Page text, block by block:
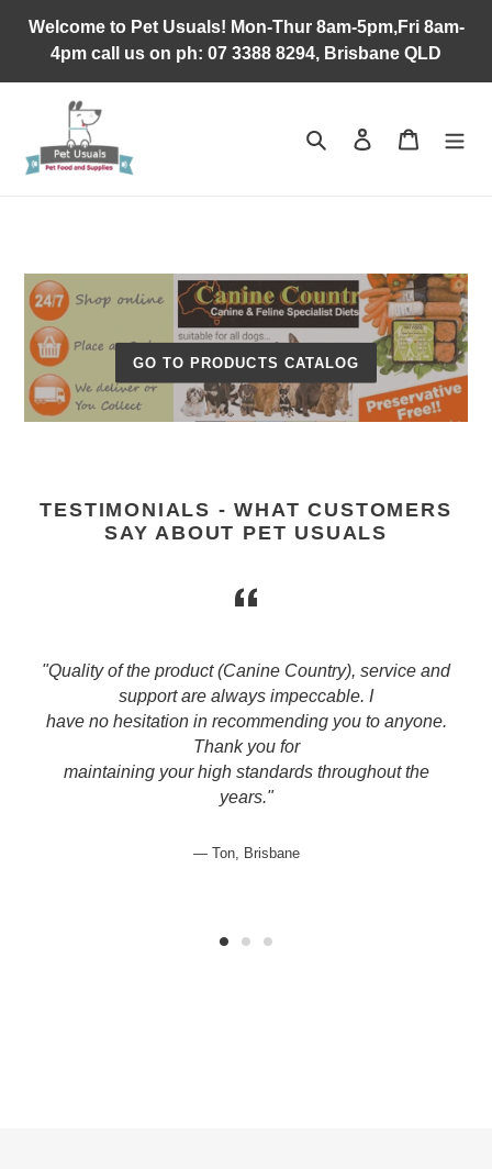
content
Welcome to Pet Usuals! Mon-Thur 8am-5pm,Fri 8am-
4pm call us on ph: 07 3388 8294, Brisbane QLD
Search Log in Cart
GO TO PRODUCTS CATALOG
TESTIMONIALS - WHAT CUSTOMERS
SAY ABOUT PET USUALS
"Quality of the product (Canine Country), service and
support are always impeccable. I
have no hesitation in recommending you to anyone.
Thank you for
maintaining your high standards throughout the
years."
Ton, Brisbane